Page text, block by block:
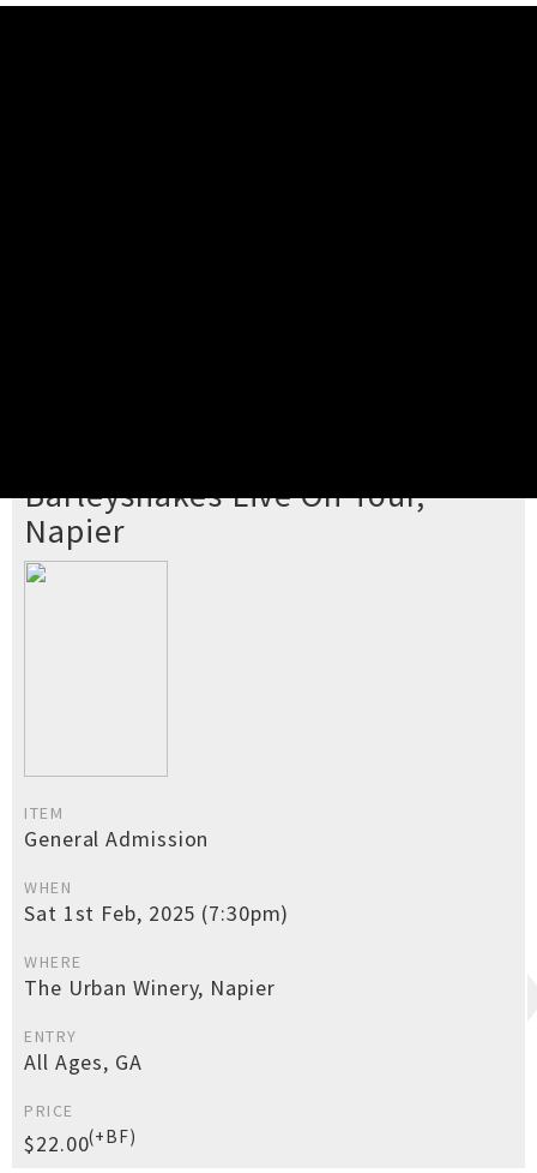
Barleyshakes Live On Tour,
Napier
ITEM
General Admission
WHEN
Sat 1st Feb, 2025 (7:30pm)
WHERE
The Urban Winery, Napier
ENTRY
All Ages, GA
PRICE
$22.00(+BF)